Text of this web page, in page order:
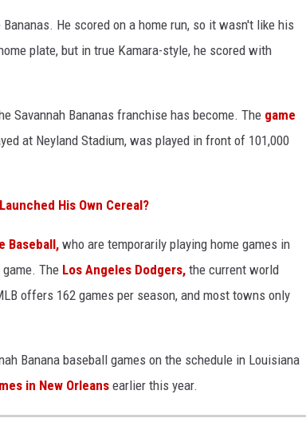
He scored on a home run, so it wasn't like his
plate, but in true Kamara-style, he scored with
Savannah Bananas franchise has become. The game
at Neyland Stadium, was played in front of 101,000
His Own Cereal?
Baseball, who are temporarily playing home games in
The Los Angeles Dodgers, the current world
offers 162 games per season, and most towns only
Banana baseball games on the schedule in Louisiana
in New Orleans earlier this year.